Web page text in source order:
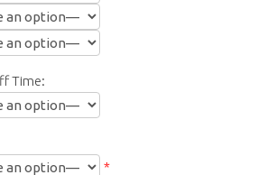
Time:
*